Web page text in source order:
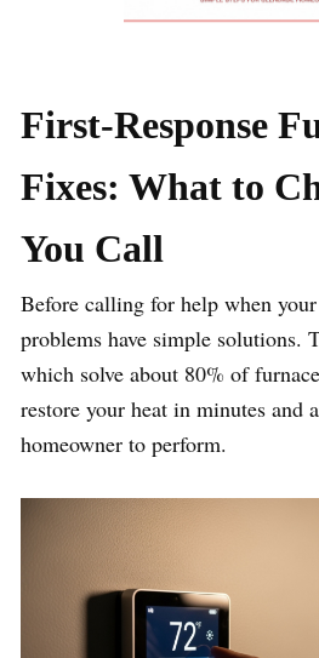
First-Response
Fixes: What to
You Call
Before calling for help when
problems have simple solutions.
which solve about 80% of
restore your heat in minutes and
homeowner to perform.